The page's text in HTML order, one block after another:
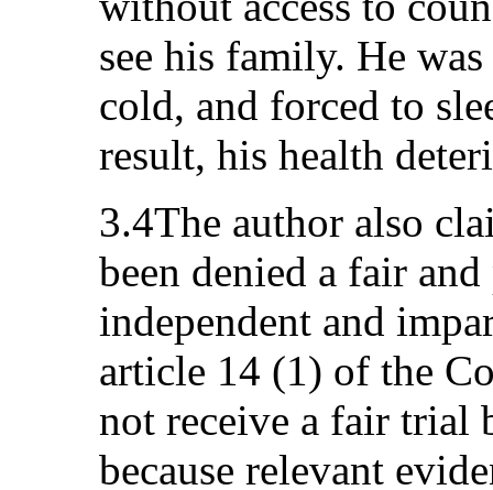
see his family. He
cold, and forced to
result, his health
3.4The author also
been denied a fair
independent and
article 14 (1) of the
not receive a fair trial
because relevant